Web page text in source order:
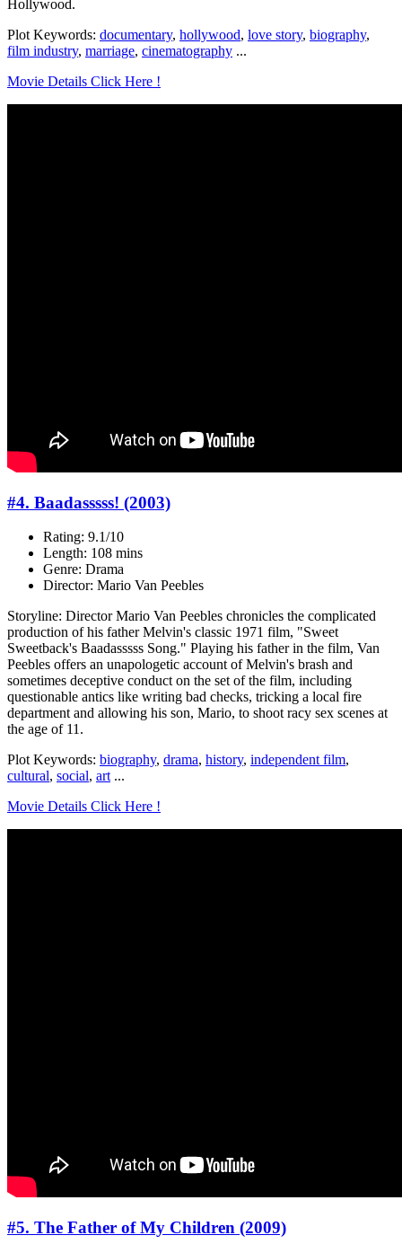
Hollywood.
Plot Keywords: documentary, hollywood, love story, biography,
film industry, marriage, cinematography ...
Movie Details Click Here !
#4. Baadasssss! (2003)
Rating: 9.1/10
Length: 108 mins
Genre: Drama
Director: Mario Van Peebles
Storyline: Director Mario Van Peebles chronicles the complicated
production of his father Melvin's classic 1971 film, "Sweet
Sweetback's Baadasssss Song." Playing his father in the film, Van
Peebles offers an unapologetic account of Melvin's brash and
sometimes deceptive conduct on the set of the film, including
questionable antics like writing bad checks, tricking a local fire
department and allowing his son, Mario, to shoot racy sex scenes at
the age of 11.
Plot Keywords: biography, drama, history, independent film,
cultural, social, art ...
Movie Details Click Here !
#5. The Father of My Children (2009)